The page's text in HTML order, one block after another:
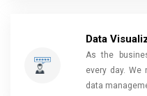
Data
As the
every day.
data